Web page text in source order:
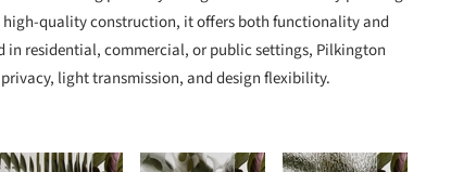
high-quality construction, it offers both functionality and
in residential, commercial, or public settings, Pilkington
light transmission, and design flexibility.